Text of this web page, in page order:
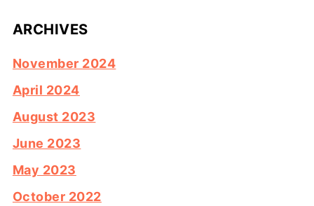
ARCHIVES
November 2024
April 2024
August 2023
June 2023
May 2023
October 2022